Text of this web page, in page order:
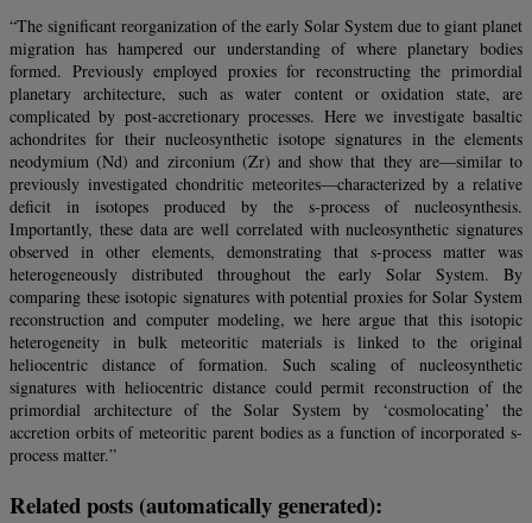
“The significant reorganization of the early Solar System due to giant planet
migration has hampered our understanding of where planetary bodies
formed. Previously employed proxies for reconstructing the primordial
planetary architecture, such as water content or oxidation state, are
complicated by post-accretionary processes. Here we investigate basaltic
achondrites for their nucleosynthetic isotope signatures in the elements
neodymium (Nd) and zirconium (Zr) and show that they are—similar to
previously investigated chondritic meteorites—characterized by a relative
deficit in isotopes produced by the s-process of nucleosynthesis.
Importantly, these data are well correlated with nucleosynthetic signatures
observed in other elements, demonstrating that s-process matter was
heterogeneously distributed throughout the early Solar System. By
comparing these isotopic signatures with potential proxies for Solar System
reconstruction and computer modeling, we here argue that this isotopic
heterogeneity in bulk meteoritic materials is linked to the original
heliocentric distance of formation. Such scaling of nucleosynthetic
signatures with heliocentric distance could permit reconstruction of the
primordial architecture of the Solar System by ‘cosmolocating’ the
accretion orbits of meteoritic parent bodies as a function of incorporated s-
process matter.”
Related posts (automatically generated):